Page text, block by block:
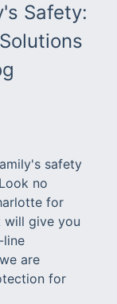
Safety:
safety
no
for
will give you
are
for